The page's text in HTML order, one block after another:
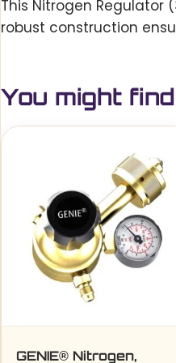
This Nitrogen
robust construction
You might
GENIE® Nitrogen,